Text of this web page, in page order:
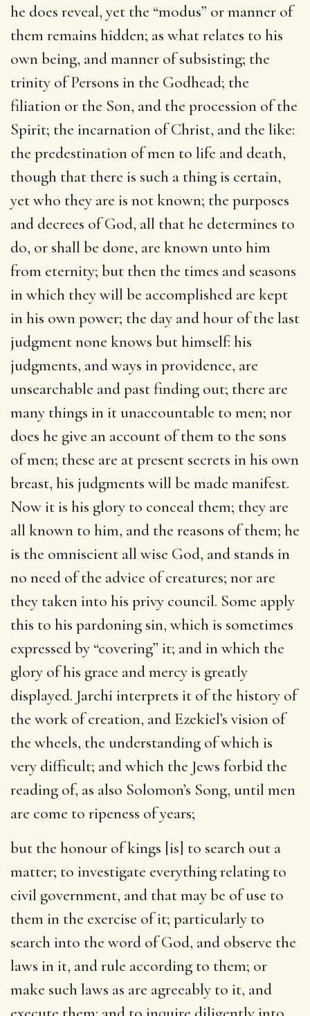
he does reveal, yet the “modus” or manner of
them remains hidden; as what relates to his
own being, and manner of subsisting; the
trinity of Persons in the Godhead; the
filiation or the Son, and the procession of the
Spirit; the incarnation of Christ, and the like:
the predestination of men to life and death,
though that there is such a thing is certain,
yet who they are is not known; the purposes
and decrees of God, all that he determines to
do, or shall be done, are known unto him
from eternity; but then the times and seasons
in which they will be accomplished are kept
in his own power; the day and hour of the last
judgment none knows but himself: his
judgments, and ways in providence, are
unsearchable and past finding out; there are
many things in it unaccountable to men; nor
does he give an account of them to the sons
of men; these are at present secrets in his own
breast, his judgments will be made manifest.
Now it is his glory to conceal them; they are
all known to him, and the reasons of them; he
is the omniscient all wise God, and stands in
no need of the advice of creatures; nor are
they taken into his privy council. Some apply
this to his pardoning sin, which is sometimes
expressed by “covering” it; and in which the
glory of his grace and mercy is greatly
displayed. Jarchi interprets it of the history of
the work of creation, and Ezekiel’s vision of
the wheels, the understanding of which is
very difficult; and which the Jews forbid the
reading of, as also Solomon’s Song, until men
are come to ripeness of years;
but the honour of kings [is] to search out a
matter; to investigate everything relating to
civil government, and that may be of use to
them in the exercise of it; particularly to
search into the word of God, and observe the
laws in it, and rule according to them; or
make such laws as are agreeably to it, and